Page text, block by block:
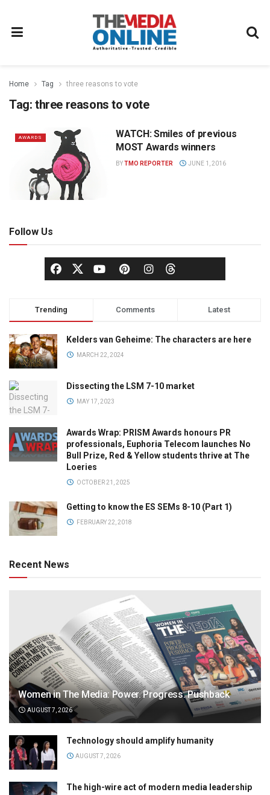
Home Tag three reasons to vote
Tag: three reasons to vote
AWARDS
WATCH: Smiles of previous
MOST Awards winners
BYTMO REPORTER JUNE 1, 2016
Follow Us
Trending Comments Latest
Kelders van Geheime: The characters are here
MARCH 22, 2024
Dissecting the LSM 7-10 market
MAY 17, 2023
Awards Wrap: PRISM Awards honours PR
professionals, Euphoria Telecom launches No
Bull Prize, Red & Yellow students thrive at The
Loeries
OCTOBER 21, 2025
Getting to know the ES SEMs 8-10 (Part 1)
FEBRUARY 22, 2018
Recent News
Women in The Media: Power. Progress. Pushback
AUGUST 7, 2026
Technology should amplify humanity
AUGUST 7, 2026
The high-wire act of modern media leadership